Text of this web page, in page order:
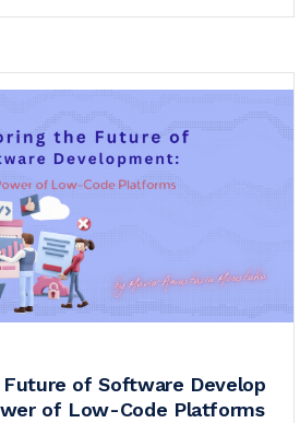
of Software Develop
of Low-Code Platforms